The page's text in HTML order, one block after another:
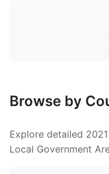
Browse by
Explore detailed
Local Government